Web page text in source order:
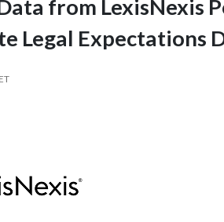
from LexisNexis
Legal Expectations